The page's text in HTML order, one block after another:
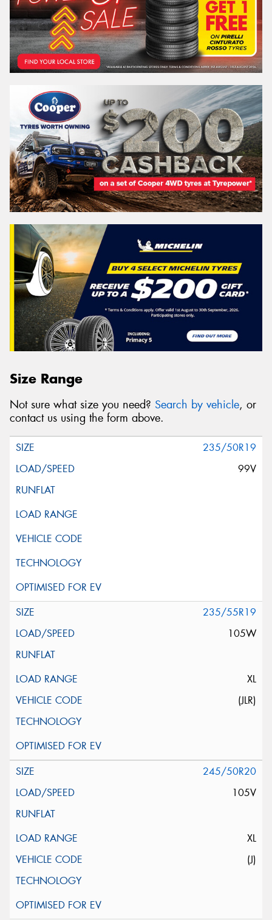
Size Range
Not sure what size you need? Search by vehicle, or
contact us using the form above.
235/50R19
99V
235/55R19
105W
XL
(JLR)
245/50R20
105V
XL
(J)